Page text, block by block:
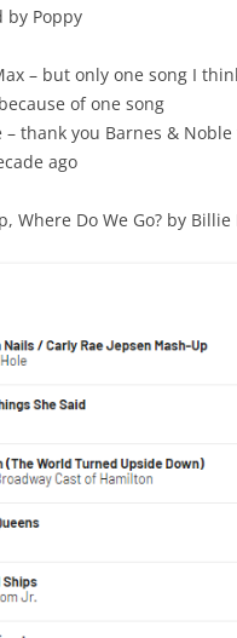
by Poppy
– but only one song I
of one song
– thank you Barnes &
ago
Where Do We Go? by Billie